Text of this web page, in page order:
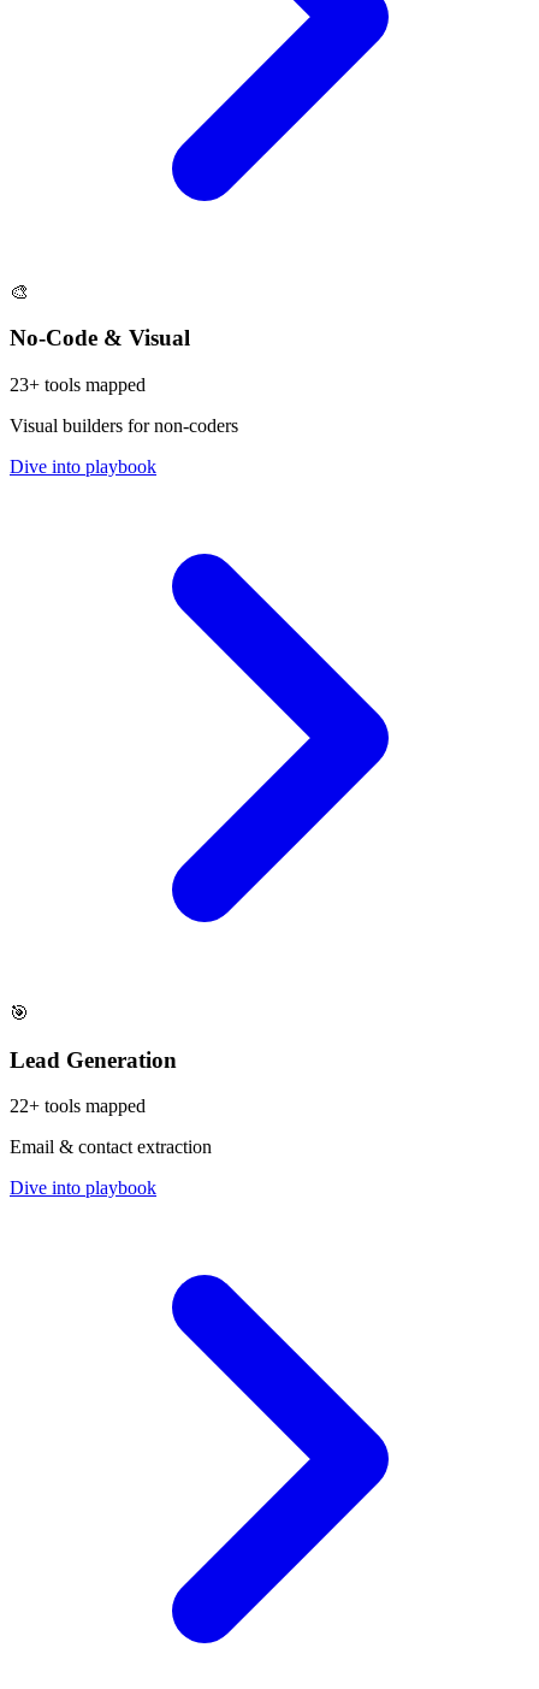
🎨
No-Code & Visual
23+ tools mapped
Visual builders for non-coders
Dive into playbook
🎯
Lead Generation
22+ tools mapped
Email & contact extraction
Dive into playbook